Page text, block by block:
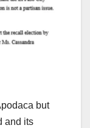
but
and its